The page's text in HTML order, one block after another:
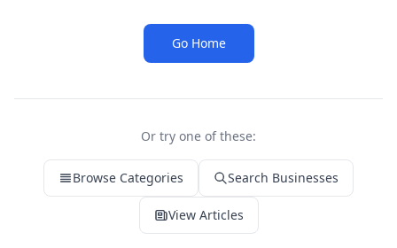
Go Home
Or try one of these:
Browse Categories Search Businesses
View Articles